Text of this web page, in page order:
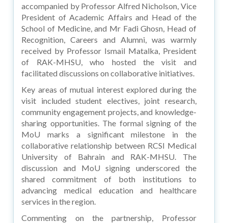
accompanied by Professor Alfred Nicholson, Vice
President of Academic Affairs and Head of the
School of Medicine, and Mr Fadi Ghosn, Head of
Recognition, Careers and Alumni, was warmly
received by Professor Ismail Matalka, President
of RAK-MHSU, who hosted the visit and
facilitated discussions on collaborative initiatives.
Key areas of mutual interest explored during the
visit included student electives, joint research,
community engagement projects, and knowledge-
sharing opportunities. The formal signing of the
MoU marks a significant milestone in the
collaborative relationship between RCSI Medical
University of Bahrain and RAK-MHSU. The
discussion and MoU signing underscored the
shared commitment of both institutions to
advancing medical education and healthcare
services in the region.
Commenting on the partnership, Professor